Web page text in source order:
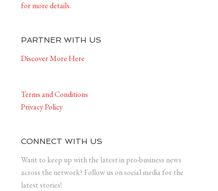
for more details.
PARTNER WITH US
Discover More Here
Terms and Conditions
Privacy Policy
CONNECT WITH US
Want to keep up with the latest in pro-business news
across the network? Follow us on social media for the
latest stories!